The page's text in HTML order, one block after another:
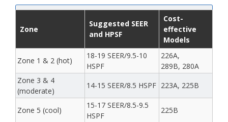
Zone
Suggested SEER
and HPSF
Cost-
effective
Models
Zone 1 & 2 (hot)
18-19 SEER/9.5-10
HSPF
226A,
289B, 280A
Zone 3 & 4
(moderate)
14-15 SEER/8.5 HSPF 223A, 225B
Zone 5 (cool)
15-17 SEER/8.5-9.5
HSPF
225B